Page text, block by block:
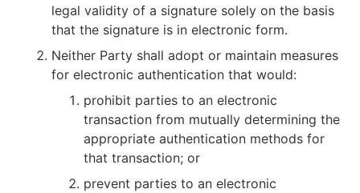
legal validity of a signature solely on the basis
that the signature is in electronic form.
Neither Party shall adopt or maintain measures
for electronic authentication that would:
prohibit parties to an electronic
transaction from mutually determining the
appropriate authentication methods for
that transaction; or
prevent parties to an electronic